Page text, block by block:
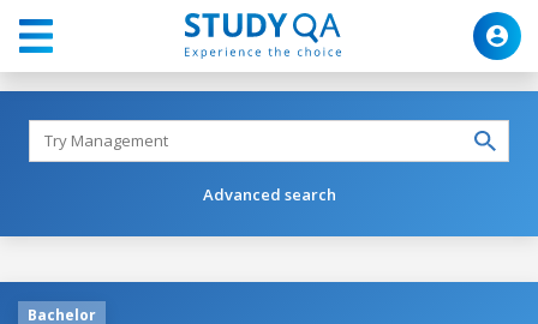
Advanced search
Bachelor